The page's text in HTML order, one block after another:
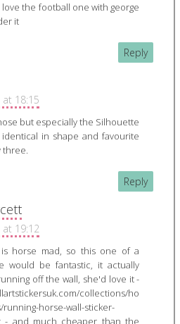
love the football one with george
it
Reply
at 18:15
but especially the Silhouette
identical in shape and favourite
three.
Reply
at 19:12
is horse mad, so this one of a
would be fantastic, it actually
off the wall, she'd love it -
collections/ho
horse-wall-sticker-
- and much cheaper than the